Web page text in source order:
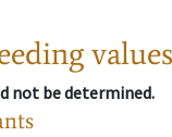
not be determined.